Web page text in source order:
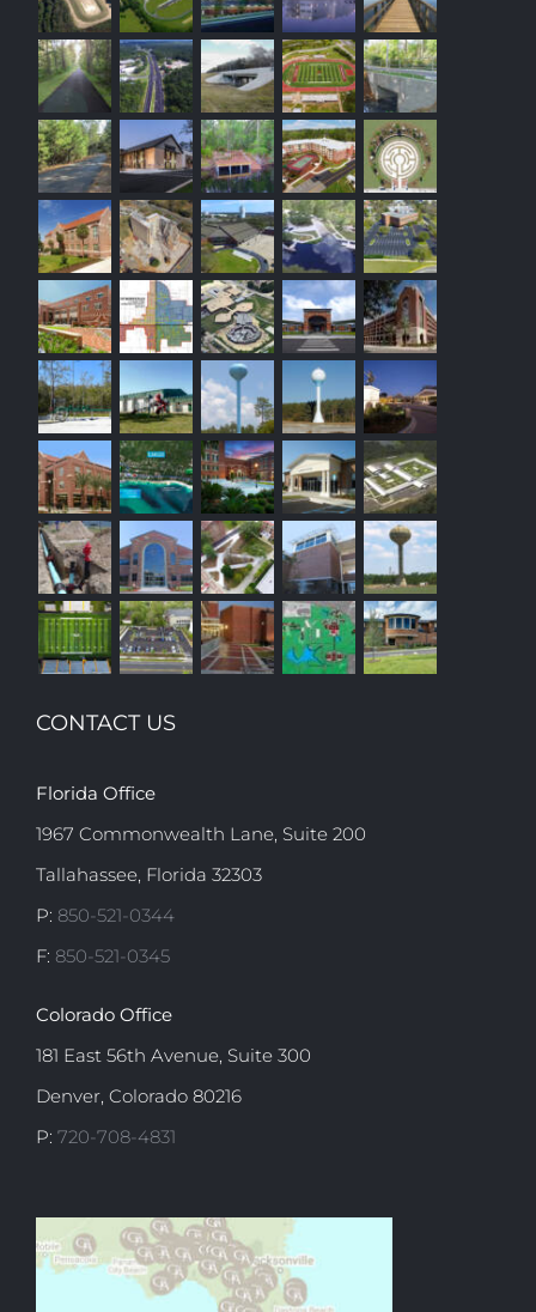
CONTACT US
Florida Office
1967 Commonwealth Lane, Suite 200
Tallahassee, Florida 32303
P: 850-521-0344
F: 850-521-0345
Colorado Office
181 East 56th Avenue, Suite 300
Denver, Colorado 80216
P: 720-708-4831